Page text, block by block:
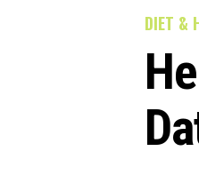
DIET &